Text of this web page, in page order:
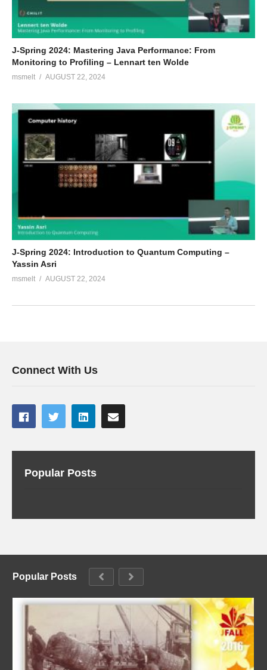
J-Spring 2024: Mastering Java Performance: From
Monitoring to Profiling – Lennart ten Wolde
msmelt AUGUST 22, 2024
J-Spring 2024: Introduction to Quantum Computing –
Yassin Asri
msmelt AUGUST 22, 2024
Connect With Us
Popular Posts
Popular Posts